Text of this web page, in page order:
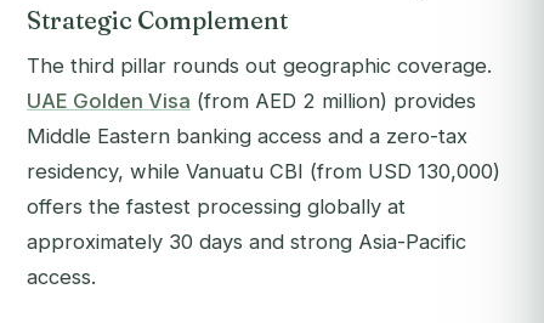
Strategic Complement
The third pillar rounds out geographic coverage.
UAE Golden Visa (from AED 2 million) provides
Middle Eastern banking access and a zero-tax
residency, while Vanuatu CBI (from USD 130,000)
offers the fastest processing globally at
approximately 30 days and strong Asia-Pacific
access.